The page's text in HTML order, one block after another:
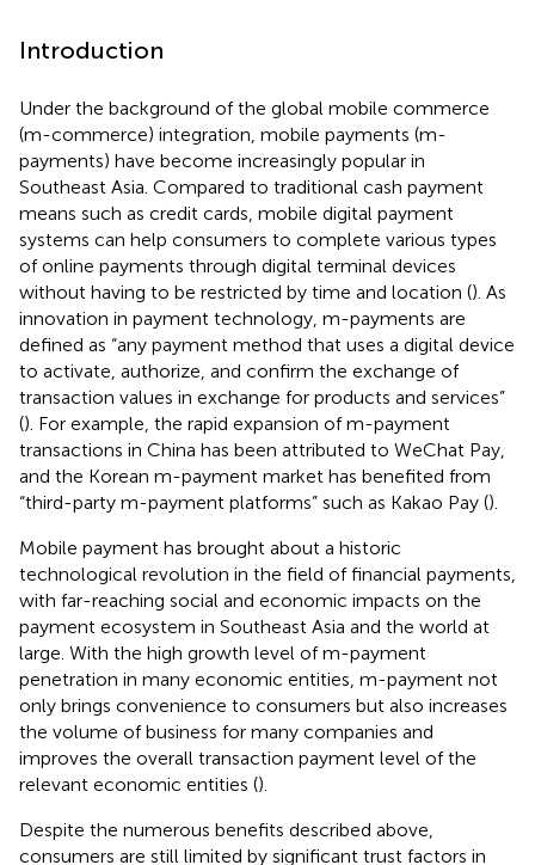
Introduction
Under the background of the global mobile commerce
(m-commerce) integration, mobile payments (m-
payments) have become increasingly popular in
Southeast Asia. Compared to traditional cash payment
means such as credit cards, mobile digital payment
systems can help consumers to complete various types
of online payments through digital terminal devices
without having to be restricted by time and location (). As
innovation in payment technology, m-payments are
defined as “any payment method that uses a digital device
to activate, authorize, and confirm the exchange of
transaction values in exchange for products and services”
(). For example, the rapid expansion of m-payment
transactions in China has been attributed to WeChat Pay,
and the Korean m-payment market has benefited from
“third-party m-payment platforms” such as Kakao Pay ().
Mobile payment has brought about a historic
technological revolution in the field of financial payments,
with far-reaching social and economic impacts on the
payment ecosystem in Southeast Asia and the world at
large. With the high growth level of m-payment
penetration in many economic entities, m-payment not
only brings convenience to consumers but also increases
the volume of business for many companies and
improves the overall transaction payment level of the
relevant economic entities ().
Despite the numerous benefits described above,
consumers are still limited by significant trust factors in